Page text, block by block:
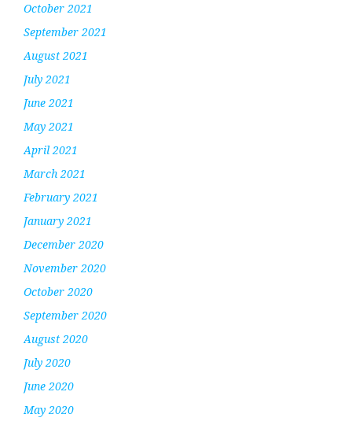
October 2021
September 2021
August 2021
July 2021
June 2021
May 2021
April 2021
March 2021
February 2021
January 2021
December 2020
November 2020
October 2020
September 2020
August 2020
July 2020
June 2020
May 2020